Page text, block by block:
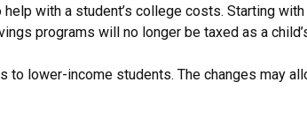
with a student’s college costs. Starting
programs will no longer be taxed as a
lower-income students. The changes may